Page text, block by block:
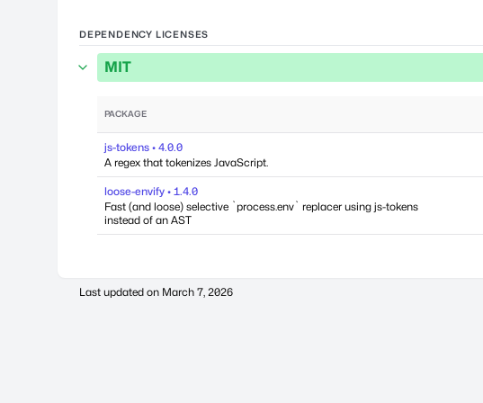
DEPENDENCY LICENSES
MIT
PACKAGE
js-tokens • 4.0.0
A regex that tokenizes JavaScript.
loose-envify • 1.4.0
Fast (and loose) selective `process.env` replacer using js-tokens
instead of an AST
Last updated on March 7, 2026